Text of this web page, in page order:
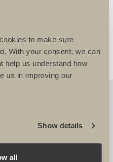
to make sure
With your consent, we can
help us understand how
us in improving our
Show details
all
24/7